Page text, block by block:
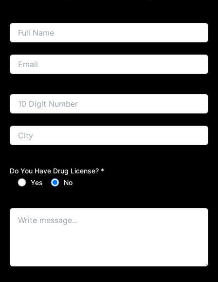
Do You Have Drug License? *
Yes
No